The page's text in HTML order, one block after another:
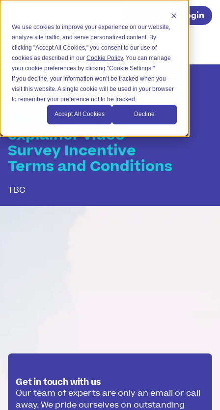
We use cookies to improve your experience on our website,
analyze site traffic, and serve personalized content. By
clicking "Accept All Cookies," you consent to our use of
cookies as described in our Cookie Policy. You can manage
your cookie preferences by clicking "Cookie Settings."
If you decline, your information won’t be tracked when you
visit this website. A single cookie will be used in your browser
to remember your preference not to be tracked.
Accept All Cookies Decline
Login
Mortgage Matcher
explainer video
Survey Incentive
Terms and Conditions
TBC
Get in touch with us
Our team of experts are only an email or call
away. We pride ourselves on outstanding